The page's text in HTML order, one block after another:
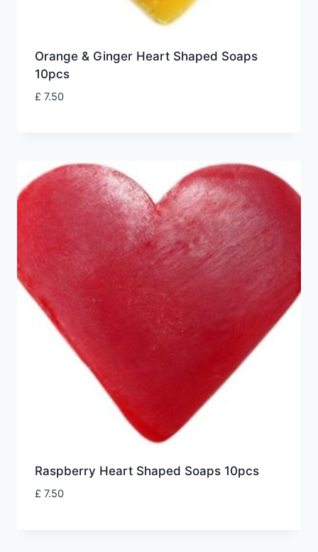
Orange & Ginger Heart Shaped Soaps
10pcs
£ 7.50
Raspberry Heart Shaped Soaps 10pcs
£ 7.50